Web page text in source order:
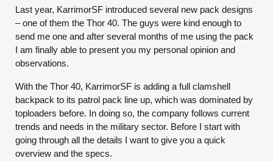
Last year, KarrimorSF introduced several new pack designs
– one of them the Thor 40. The guys were kind enough to
send me one and after several months of me using the pack
I am finally able to present you my personal opinion and
observations.
With the Thor 40, KarrimorSF is adding a full clamshell
backpack to its patrol pack line up, which was dominated by
toploaders before. In doing so, the company follows current
trends and needs in the military sector. Before I start with
going through all the details I want to give you a quick
overview and the specs.